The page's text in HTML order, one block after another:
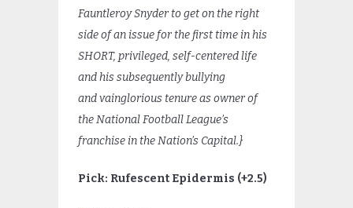
Fauntleroy Snyder to get on the right
side of an issue for the first time in his
SHORT, privileged, self-centered life
and his subsequently bullying
and vainglorious tenure as owner of
the National Football League’s
franchise in the Nation’s Capital.}
Pick: Rufescent Epidermis (+2.5)